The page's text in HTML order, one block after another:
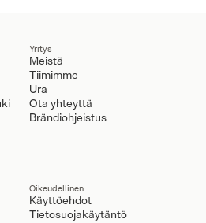
Yritys
Meistä
Tiimimme
Ura
Ota yhteyttä
Brändiohjeistus
Oikeudellinen
Käyttöehdot
Tietosuojakäytäntö